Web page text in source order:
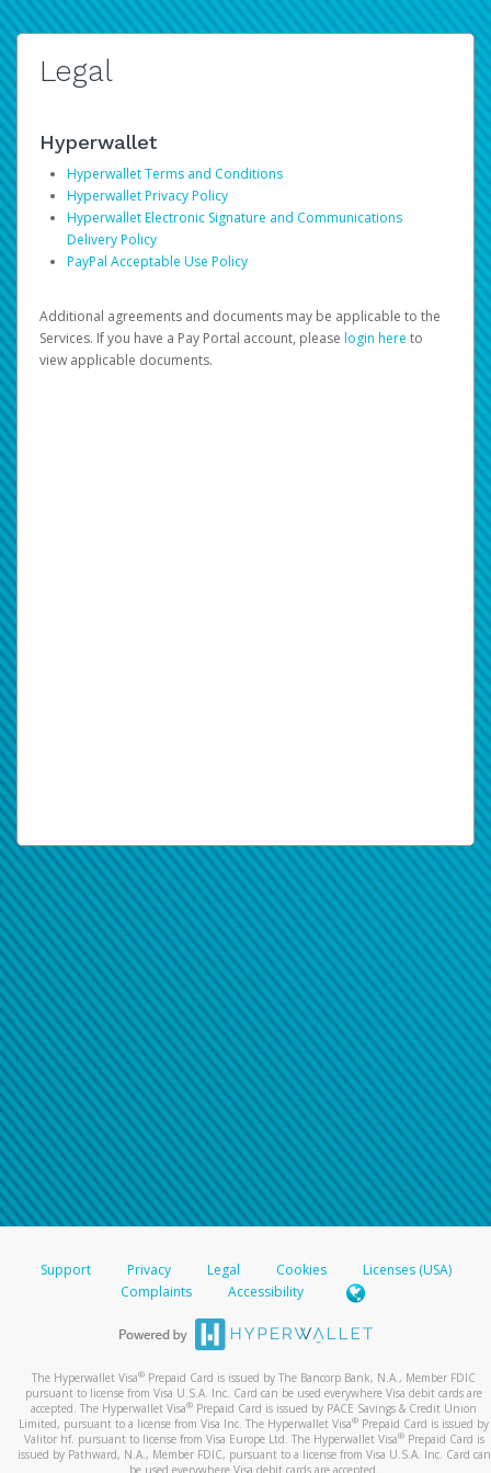
Legal
Hyperwallet
Hyperwallet Terms and Conditions
Hyperwallet Privacy Policy
Hyperwallet Electronic Signature and Communications
Delivery Policy
PayPal Acceptable Use Policy
Additional agreements and documents may be applicable to the
Services. If you have a Pay Portal account, please login here to
view applicable documents.
Support Privacy Legal Cookies
Licenses (USA)
Complaints
Accessibility
The Hyperwallet Visa® Prepaid Card is issued by The Bancorp Bank, N.A., Member FDIC
pursuant to license from Visa U.S.A. Inc. Card can be used everywhere Visa debit cards are
accepted. The Hyperwallet Visa® Prepaid Card is issued by PACE Savings & Credit Union
Limited, pursuant to a license from Visa Inc. The Hyperwallet Visa® Prepaid Card is issued by
Valitor hf. pursuant to license from Visa Europe Ltd. The Hyperwallet Visa®Prepaid Card is
issued by Pathward, N.A., Member FDIC, pursuant to a license from Visa U.S.A. Inc. Card can
be used everywhere Visa debit cards are accepted.